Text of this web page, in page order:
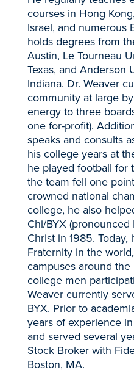
courses in Hong
Israel, and numerous
holds degrees from
Austin, Le Tourneau
Texas, and Anderson
Indiana. Dr. Weaver
community at large
energy to three
one for-profit).
speaks and consults
his college years at
he played football for
the team fell one
crowned national
college, he also
Chi/BYX
Christ in 1985.
Fraternity in the
campuses around
college men
Weaver currently
BYX. Prior to
years of experience
and served several
Stock Broker with
Boston, MA.